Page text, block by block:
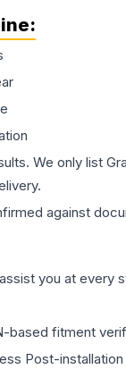
:
We only list
against
you at every
based fitment
Post-